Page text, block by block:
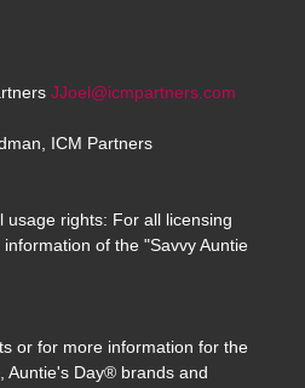
JJoel@icmpartners.com
ICM Partners
usage rights: For all licensing
of the "Savvy Auntie
or for more information for the
Auntie's Day® brands and